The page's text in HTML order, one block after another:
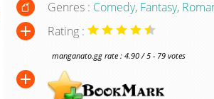
Genres : Comedy, Fantasy,
Rating :
manganato.gg rate : 4.90 / 5 - 79 votes